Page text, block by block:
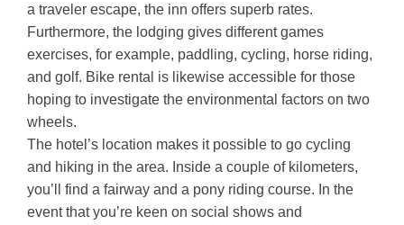
a traveler escape, the inn offers superb rates.
Furthermore, the lodging gives different games
exercises, for example, paddling, cycling, horse riding,
and golf. Bike rental is likewise accessible for those
hoping to investigate the environmental factors on two
wheels.
The hotel’s location makes it possible to go cycling
and hiking in the area. Inside a couple of kilometers,
you’ll find a fairway and a pony riding course. In the
event that you’re keen on social shows and